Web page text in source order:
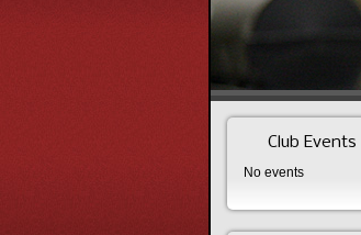
Club Events
No events